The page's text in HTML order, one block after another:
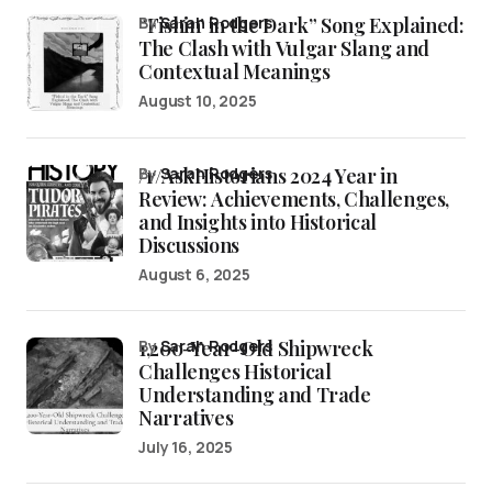
“Fishin’ in the Dark” Song Explained:
The Clash with Vulgar Slang and
Contextual Meanings
bySarah Rodgers
August 10, 2025
/r/AskHistorians 2024 Year in
Review: Achievements, Challenges,
and Insights into Historical
Discussions
bySarah Rodgers
August 6, 2025
1,200-Year-Old Shipwreck
Challenges Historical
Understanding and Trade
Narratives
bySarah Rodgers
July 16, 2025